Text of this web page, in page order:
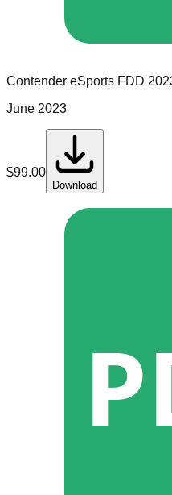
Contender eSports FDD
June 2023
$99.00
Download